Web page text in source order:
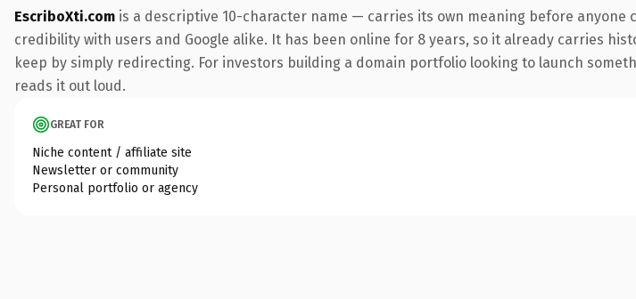
EscriboXti.com is a descriptive 10-character name — carries its own meaning before
credibility with users and Google alike. It has been online for 8 years, so it already carries
keep by simply redirecting. For investors building a domain portfolio looking to launch
reads it out loud.
GREAT FOR
Niche content / affiliate site
Newsletter or community
Personal portfolio or agency